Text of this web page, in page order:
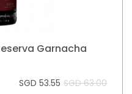
Garnacha
SGD 63.00
SGD 53.55